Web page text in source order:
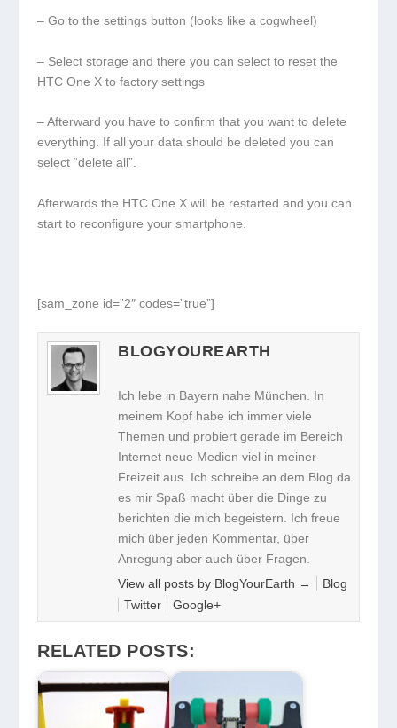
– Go to the settings button (looks like a cogwheel)
– Select storage and there you can select to reset the
HTC One X to factory settings
– Afterward you have to confirm that you want to delete
everything. If all your data should be deleted you can
select “delete all”.
Afterwards the HTC One X will be restarted and you can
start to reconfigure your smartphone.
[sam_zone id=”2″ codes=”true”]
BLOGYOUREARTH
Ich lebe in Bayern nahe München. In
meinem Kopf habe ich immer viele
Themen und probiert gerade im Bereich
Internet neue Medien viel in meiner
Freizeit aus. Ich schreibe an dem Blog da
es mir Spaß macht über die Dinge zu
berichten die mich begeistern. Ich freue
mich über jeden Kommentar, über
Anregung aber auch über Fragen.
View all posts by BlogYourEarth →
Blog
Twitter
Google+
RELATED POSTS: